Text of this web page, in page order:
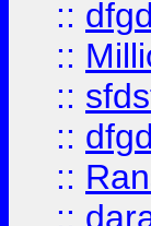
::
::
::
::
::
::